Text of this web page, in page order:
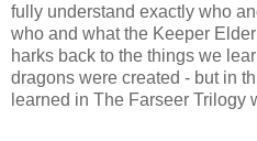
fully understand exactly who
who and what the Keeper
harks back to the things we
dragons were created - but in
learned in The Farseer Trilogy